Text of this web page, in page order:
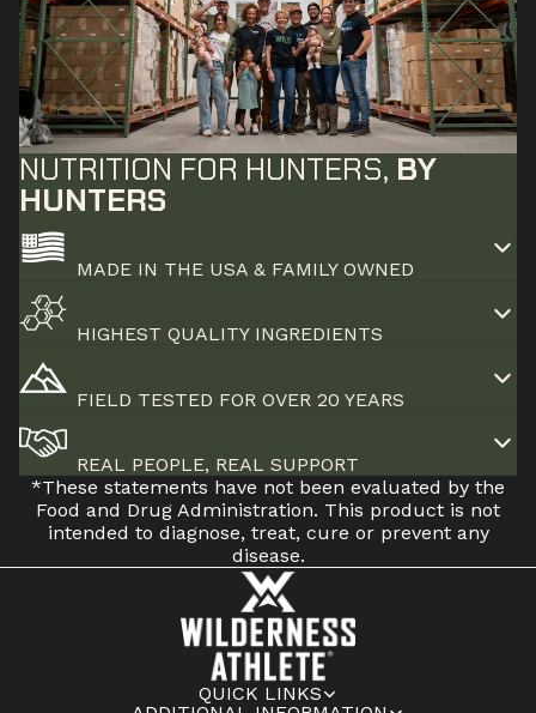
NUTRITION FOR HUNTERS, BY
HUNTERS
MADE IN THE USA & FAMILY OWNED
HIGHEST QUALITY INGREDIENTS
FIELD TESTED FOR OVER 20 YEARS
REAL PEOPLE, REAL SUPPORT
*These statements have not been evaluated by the
Food and Drug Administration. This product is not
intended to diagnose, treat, cure or prevent any
disease.
QUICK LINKS